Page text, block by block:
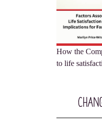
How the
to life